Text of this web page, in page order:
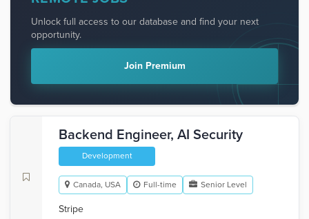
Unlock full access to our database and find your next
opportunity.
Join Premium
Backend Engineer, AI Security
Development
Canada, USA Full-time Senior Level
Stripe